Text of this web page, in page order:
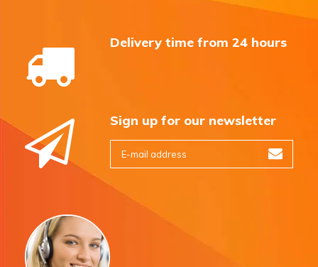
Delivery time from 24 hours
Sign up for our newsletter